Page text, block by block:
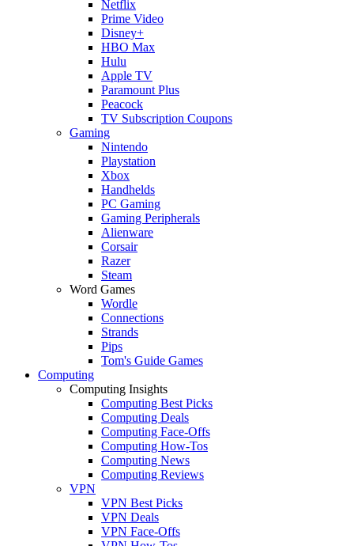
Netflix
Prime Video
Disney+
HBO Max
Hulu
Apple TV
Paramount Plus
Peacock
TV Subscription Coupons
Gaming
Nintendo
Playstation
Xbox
Handhelds
PC Gaming
Gaming Peripherals
Alienware
Corsair
Razer
Steam
Word Games
Wordle
Connections
Strands
Pips
Tom's Guide Games
Computing
Computing Insights
Computing Best Picks
Computing Deals
Computing Face-Offs
Computing How-Tos
Computing News
Computing Reviews
VPN
VPN Best Picks
VPN Deals
VPN Face-Offs